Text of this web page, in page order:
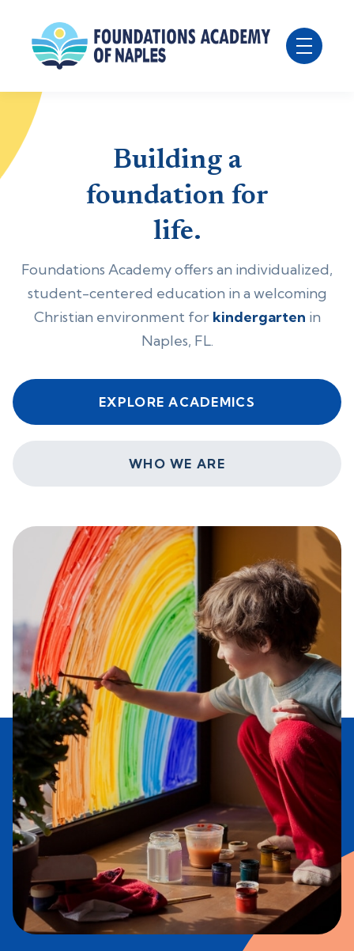
Building a
foundation for
life.
Foundations Academy offers an individualized,
student-centered education in a welcoming
Christian environment for kindergarten in
Naples, FL.
EXPLORE ACADEMICS
WHO WE ARE